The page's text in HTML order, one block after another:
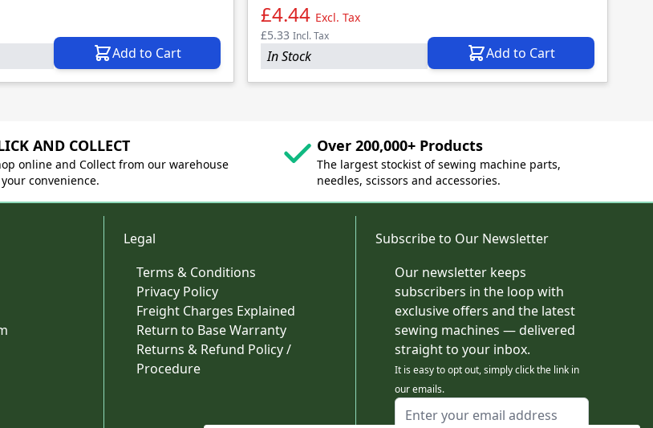
Add to Cart
£4.44 Excl. Tax
£5.33 Incl. Tax
In Stock Add to Cart
AND COLLECT
online and Collect from our warehouse
convenience.
Over 200,000+ Products
The largest stockist of sewing machine parts,
needles, scissors and accessories.
Legal
Terms & Conditions
Privacy Policy
Freight Charges Explained
Return to Base Warranty
Returns & Refund Policy /
Procedure
Subscribe to Our Newsletter
Our newsletter keeps
subscribers in the loop with
exclusive offers and the latest
sewing machines — delivered
straight to your inbox.
It is easy to opt out, simply click the link in
our emails.
Email Address